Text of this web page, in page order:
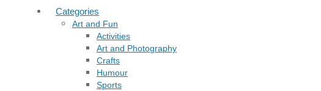
Categories
Art and Fun
Activities
Art and Photography
Crafts
Humour
Sports